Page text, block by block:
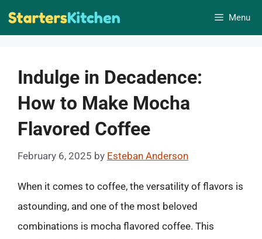
Skip
Menu
Indulge in Decadence:
How to Make Mocha
Flavored Coffee
February 6, 2025 by Esteban Anderson
When it comes to coffee, the versatility of flavors is
astounding, and one of the most beloved
combinations is mocha flavored coffee. This